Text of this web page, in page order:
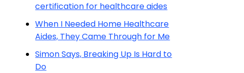
certification for healthcare aides
When I Needed Home Healthcare
Aides, They Came Through for Me
Simon Says, Breaking Up Is Hard to
Do